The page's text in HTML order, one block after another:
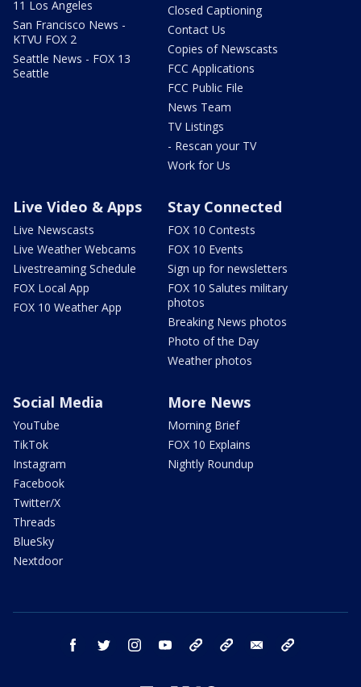
11 Los Angeles
San Francisco News -
KTVU FOX 2
Seattle News - FOX 13
Seattle
Closed Captioning
Contact Us
Copies of Newscasts
FCC Applications
FCC Public File
News Team
TV Listings
- Rescan your TV
Work for Us
Live Video & Apps
Live Newscasts
Live Weather Webcams
Livestreaming Schedule
FOX Local App
FOX 10 Weather App
Stay Connected
FOX 10 Contests
FOX 10 Events
Sign up for newsletters
FOX 10 Salutes military
photos
Breaking News photos
Photo of the Day
Weather photos
Social Media
YouTube
TikTok
Instagram
Facebook
Twitter/X
Threads
BlueSky
Nextdoor
More News
Morning Brief
FOX 10 Explains
Nightly Roundup
facebook twitter instagram youtube bluesky email